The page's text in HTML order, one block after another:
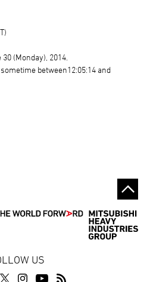
(Monday), 2014.
between12:05:14 and
US